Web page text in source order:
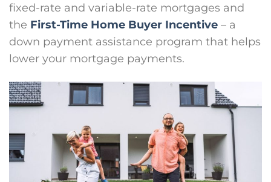
fixed-rate and variable-rate mortgages and
the First-Time Home Buyer Incentive – a
down payment assistance program that helps
lower your mortgage payments.